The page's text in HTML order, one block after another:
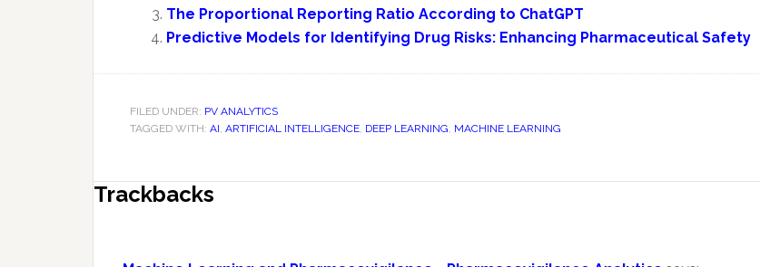
The Proportional Reporting Ratio According to ChatGPT
Predictive Models for Identifying Drug Risks: Enhancing Pharmaceutical Safety
FILED UNDER: PV ANALYTICS
TAGGED WITH: AI, ARTIFICIAL INTELLIGENCE, DEEP LEARNING, MACHINE LEARNING
Reader
Trackbacks